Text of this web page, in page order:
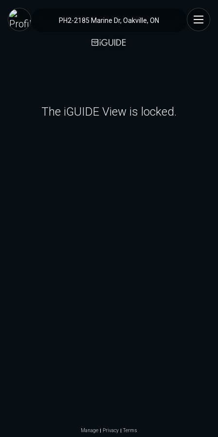
PH2-2185 Marine Dr, Oakville, ON
The iGUIDE View is locked.
Manage Privacy Terms